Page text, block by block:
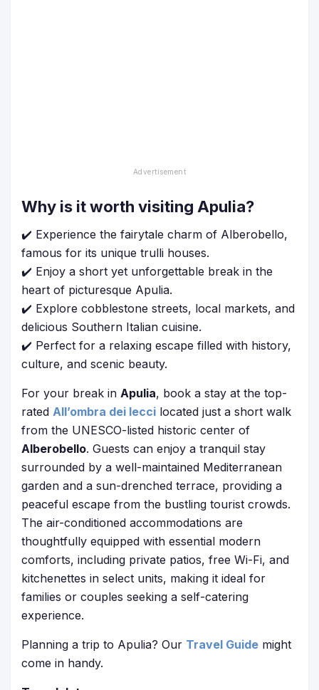
Why is it worth visiting Apulia?
✔️ Experience the fairytale charm of Alberobello,
famous for its unique trulli houses.
✔️ Enjoy a short yet unforgettable break in the
heart of picturesque Apulia.
✔️ Explore cobblestone streets, local markets, and
delicious Southern Italian cuisine.
✔️ Perfect for a relaxing escape filled with history,
culture, and scenic beauty.
For your break in Apulia, book a stay at the top-
rated All’ombra dei lecci located just a short walk
from the UNESCO-listed historic center of
Alberobello. Guests can enjoy a tranquil stay
surrounded by a well-maintained Mediterranean
garden and a sun-drenched terrace, providing a
peaceful escape from the bustling tourist crowds.
The air-conditioned accommodations are
thoughtfully equipped with essential modern
comforts, including private patios, free Wi-Fi, and
kitchenettes in select units, making it ideal for
families or couples seeking a self-catering
experience.
Planning a trip to Apulia? Our Travel Guide might
come in handy.